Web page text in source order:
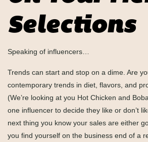
Selections
Speaking of influencers…
Trends can start and stop on a dime. Are
contemporary trends in diet, flavors, and
(We’re looking at you Hot Chicken and
one influencer to decide they like or don’t
next thing you know your sales are either
you find yourself on the business end of a